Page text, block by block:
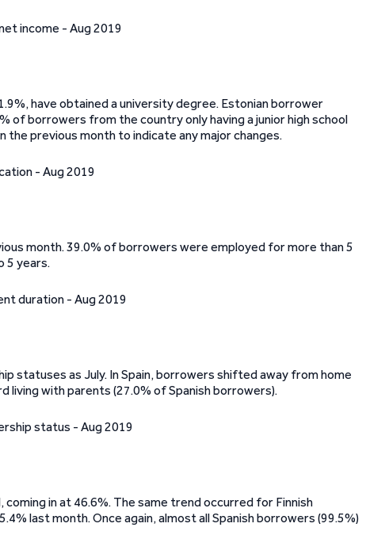
have obtained a university degree. Estonian borrower
of borrowers from the country only having a junior high school
previous month to indicate any major changes.
month. 39.0% of borrowers were employed for more than 5
5 years.
statuses as July. In Spain, borrowers shifted away from home
living with parents (27.0% of Spanish borrowers).
in at 46.6%. The same trend occurred for Finnish
last month. Once again, almost all Spanish borrowers (99.5%)